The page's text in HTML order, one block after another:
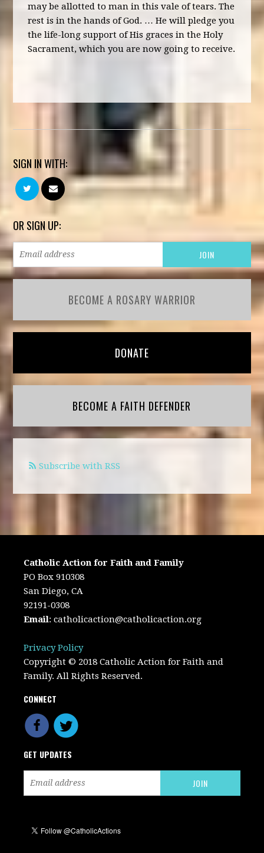
may be allotted to man in this vale of tears. The
rest is in the hands of God. … He will pledge you
the life-long support of His graces in the Holy
Sacrament, which you are now going to receive.
SIGN IN WITH:
OR SIGN UP:
BECOME A ROSARY WARRIOR
DONATE
BECOME A FAITH DEFENDER
Subscribe with RSS
Catholic Action for Faith and Family
PO Box 910308
San Diego, CA
92191-0308
Email:catholicaction@catholicaction.org
Privacy Policy
Copyright © 2018 Catholic Action for Faith and
Family. All Rights Reserved.
CONNECT
GET UPDATES